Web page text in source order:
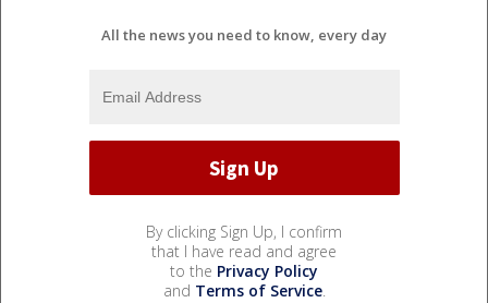
All the news you need to know, every day
By clicking Sign Up, I confirm
that I have read and agree
to the Privacy Policy
and Terms of Service.